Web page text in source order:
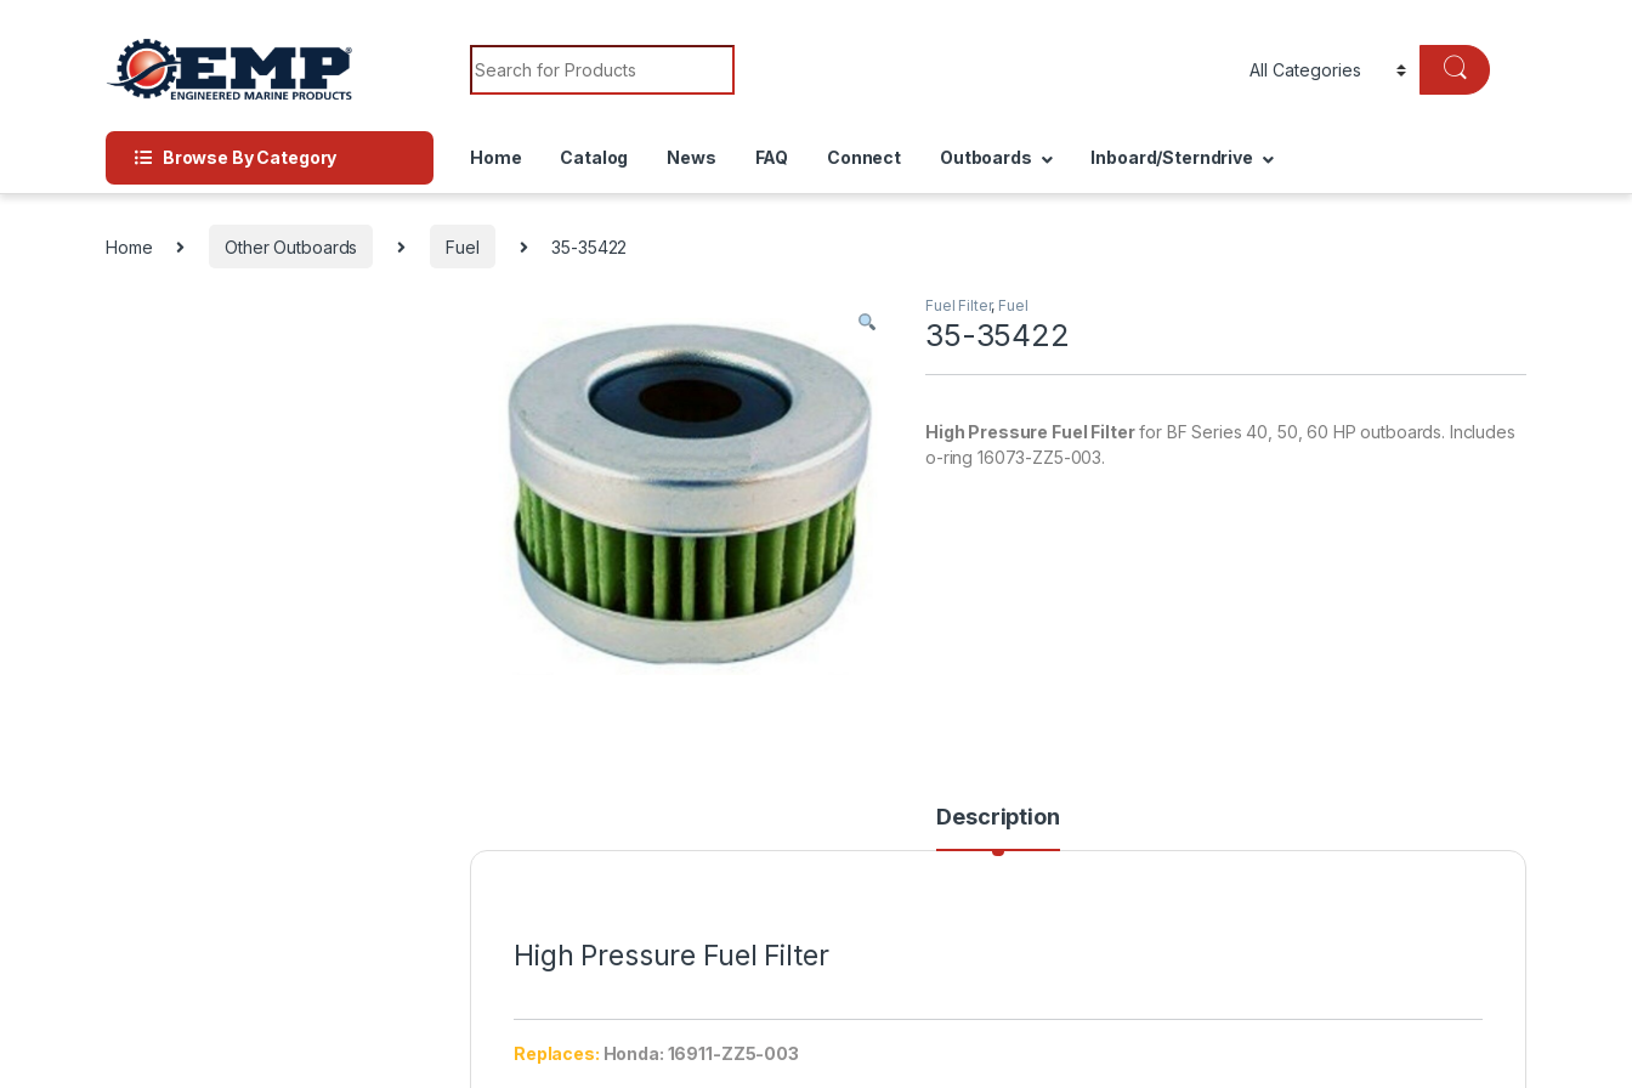
Search for:
Browse By Category Home Catalog News FAQ Connect Outboards Inboard/Sterndrive
Home Other Outboards Fuel 35-35422
Fuel Filter, Fuel
35-35422
High Pressure Fuel Filterfor BF Series 40, 50, 60 HP outboards. Includes
o-ring 16073-ZZ5-003.
Description
High Pressure Fuel Filter
Replaces: Honda: 16911-ZZ5-003